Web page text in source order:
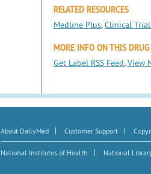
RELATED RESOURCES
Medline Plus,Clinical
MORE INFO ON THIS DRUG
Get Label RSS Feed,View
About DailyMed | Customer Support |
National Institutes of Health | National